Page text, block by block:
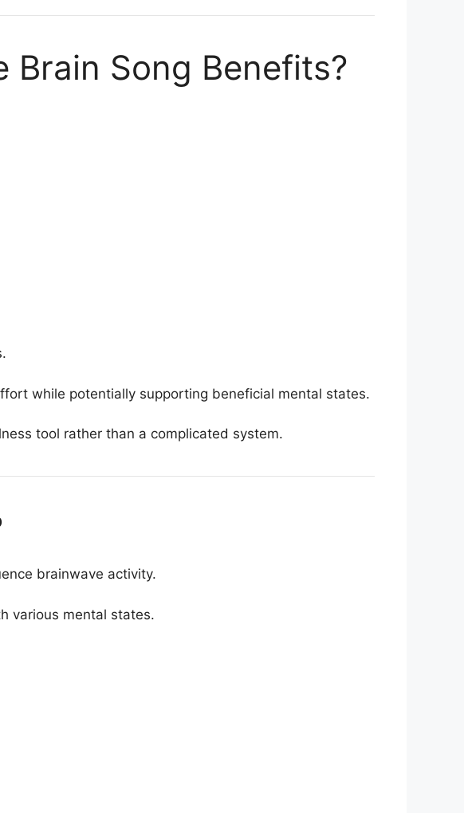
Brain Song Benefits?
while potentially supporting beneficial mental states.
tool rather than a complicated system.
brainwave activity.
various mental states.